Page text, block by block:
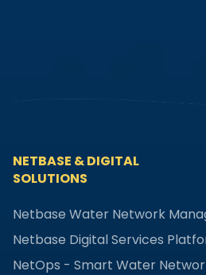
NETBASE & DIGITAL
SOLUTIONS
Netbase Water Network
Netbase Digital Services
NetOps - Smart Water